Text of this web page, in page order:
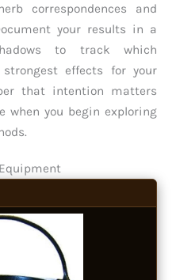
correspondences and
your results in a
to track which
effects for your
that intention matters
when you begin exploring